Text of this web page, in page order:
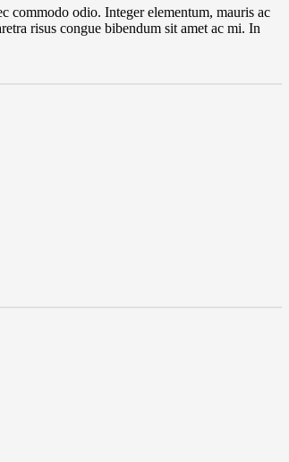
commodo odio. Integer elementum, mauris ac
risus congue bibendum sit amet ac mi. In